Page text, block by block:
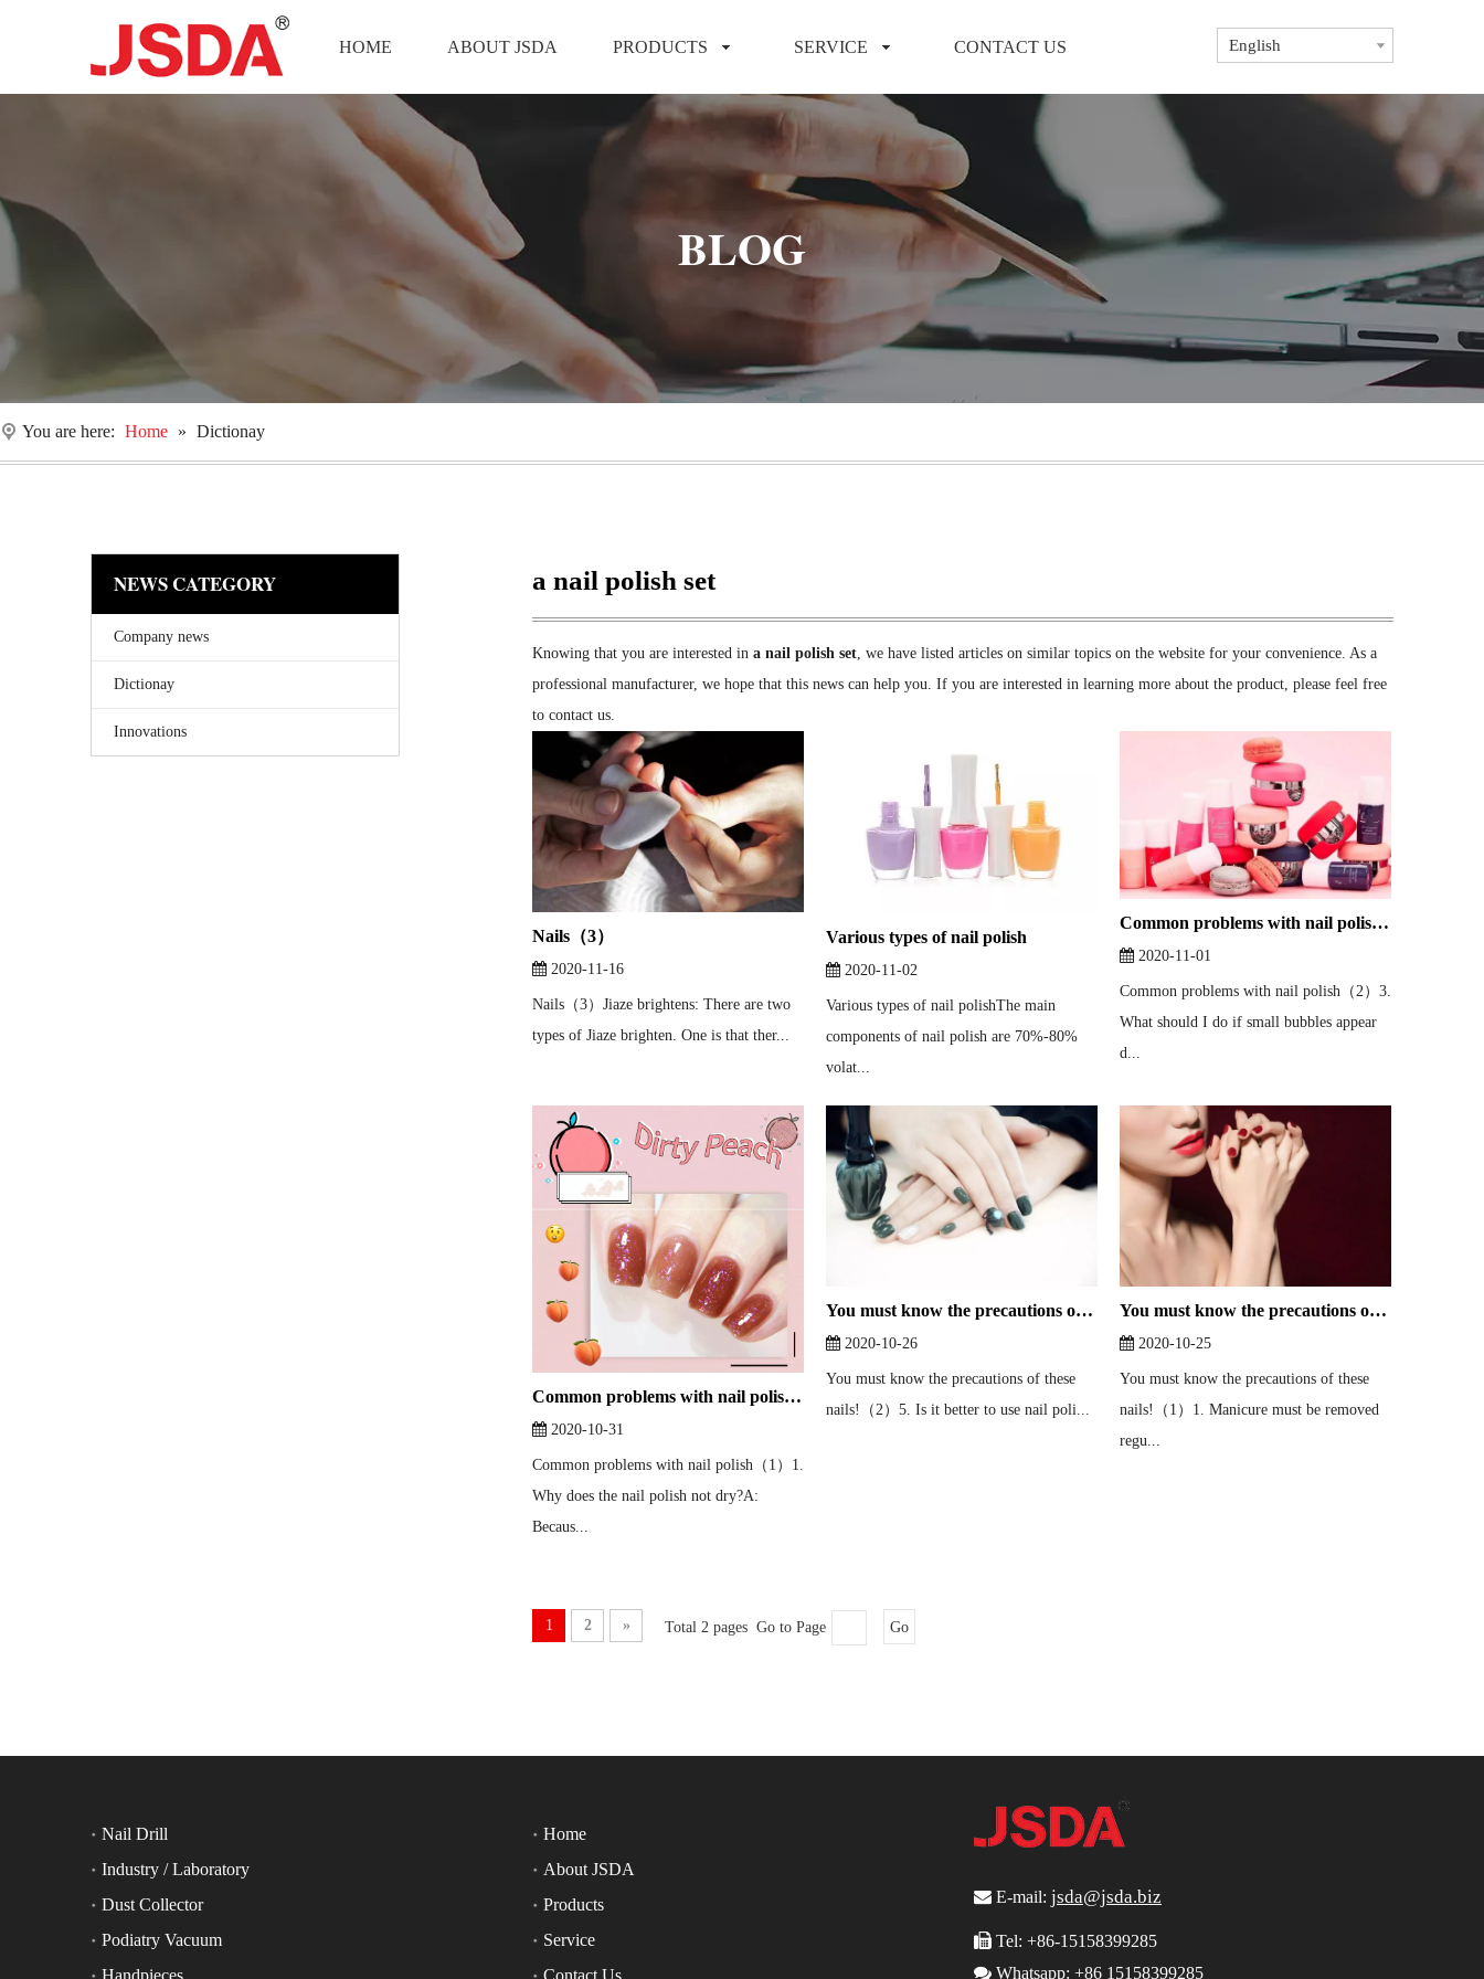
HOME ABOUT JSDA PRODUCTS SERVICE CONTACT US English
BLOG
You are here: Home » Dictionay
NEWS CATEGORY
Company news
Dictionay
Innovations
a nail polish set
Knowing that you are interested in a nail polish set, we have listed articles on similar topics on the website for your convenience. As a
professional manufacturer, we hope that this news can help you. If you are interested in learning more about the product, please feel free
to contact us.
Nails（3）
2020-11-16
Nails（3）Jiaze brightens: There are two
types of Jiaze brighten. One is that ther...
Various types of nail polish
2020-11-02
Various types of nail polishThe main
components of nail polish are 70%-80%
volat...
Common problems with nail polish（2）
2020-11-01
Common problems with nail polish（2）3.
What should I do if small bubbles appear
d...
Common problems with nail polish（1）
2020-10-31
Common problems with nail polish（1）1.
Why does the nail polish not dry?A:
Becaus...
You must know the precautions of these nails!（2）
2020-10-26
You must know the precautions of these
nails!（2）5. Is it better to use nail poli...
You must know the precautions of these nails!（1）
2020-10-25
You must know the precautions of these
nails!（1）1. Manicure must be removed
regu...
1 2 » Total 2 pages Go to Page Go
Nail Drill
Industry / Laboratory
Dust Collector
Podiatry Vacuum
Handpieces
Home
About JSDA
Products
Service
Contact Us
 E-mail: jsda@jsda.biz
 Tel: +86-15158399285
 Whatsapp: +86 15158399285